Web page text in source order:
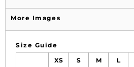
More Images
Size Guide
XS S M L